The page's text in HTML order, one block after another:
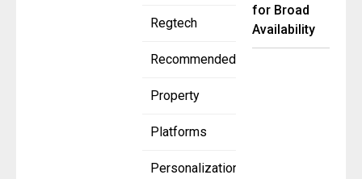
Regtech
Recommended
Property
Platforms
Personalization
for Broad
Availability